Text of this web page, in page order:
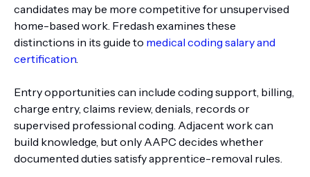
candidates may be more competitive for unsupervised
home-based work. Fredash examines these
distinctions in its guide to medical coding salary and
certification.
Entry opportunities can include coding support, billing,
charge entry, claims review, denials, records or
supervised professional coding. Adjacent work can
build knowledge, but only AAPC decides whether
documented duties satisfy apprentice-removal rules.